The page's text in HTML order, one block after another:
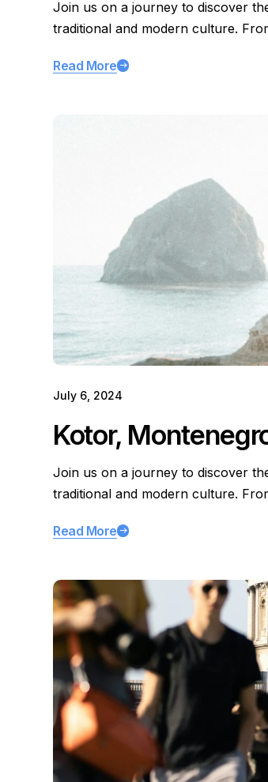
Join us on a journey to discover
traditional and modern culture.
Read More
July 6, 2024
Kotor,
Join us on a journey to discover
traditional and modern culture.
Read More